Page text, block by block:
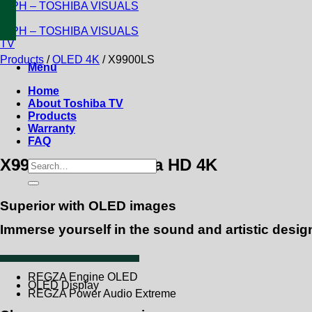
Skip
content
Menu
Home
About Toshiba TV
Products
Warranty
FAQ
Search
for:
Products / OLED 4K /X9900LS
X9900LS OLED Ultra HD 4K
Superior with OLED images
Immerse yourself in the sound and artistic
REGZA Engine OLED
OLED Display
REGZA Power Audio Extreme